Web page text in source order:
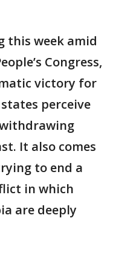
this week amid
Congress,
victory for
perceive
It also comes
to end a
in which
are deeply